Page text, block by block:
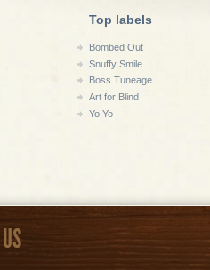
Top labels
Bombed Out
Snuffy Smile
Boss Tuneage
Art for Blind
Yo Yo